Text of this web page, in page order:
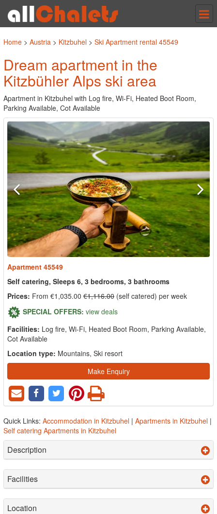
Home > Austria > Kitzbuhel > Ski Apartment rental 45549
Dream apartment in the
Kitzbühler Alps ski area
Apartment in Kitzbuhel with Log fire, Wi-Fi, Heated Boot Room,
Parking Available, Cot Available
Apartment 45549
Self catering, Sleeps 6, 3 bedrooms, 3 bathrooms
Prices: From €1,035.00 €1,116.00 (self catered) per week
SPECIAL OFFERS: view deals
Facilities: Log fire, Wi-Fi, Heated Boot Room, Parking Available,
Cot Available
Location type: Mountains, Ski resort
Make Enquiry
Quick Links: Accommodation in Kitzbuhel | Apartments in Kitzbuhel |
Self catering Apartments in Kitzbuhel
Description
Facilities
Location